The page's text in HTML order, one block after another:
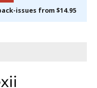
issues from $14.95